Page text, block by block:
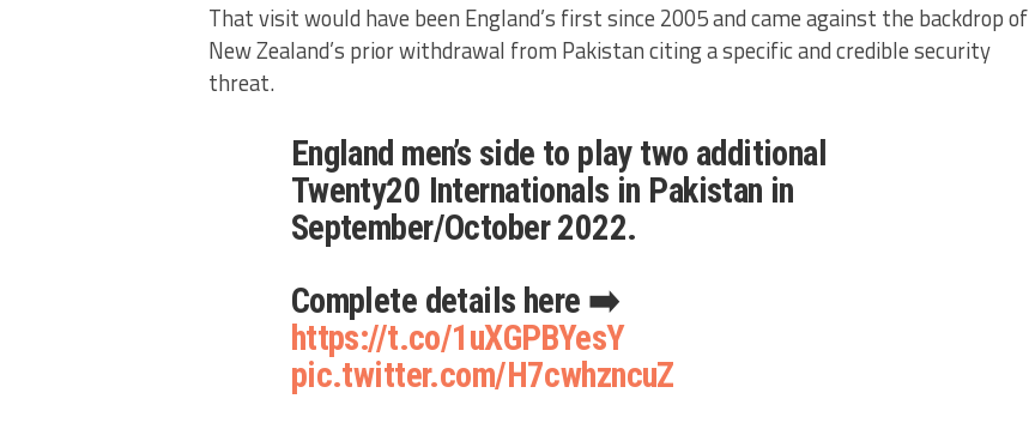
That visit would have been England’s first since 2005 and came against the backdrop of
New Zealand’s prior withdrawal from Pakistan citing a specific and credible security
threat.
England men’s side to play two additional
Twenty20 Internationals in Pakistan in
September/October 2022.
Complete details here ➡️
https://t.co/1uXGPBYesY
pic.twitter.com/H7cwhzncuZ